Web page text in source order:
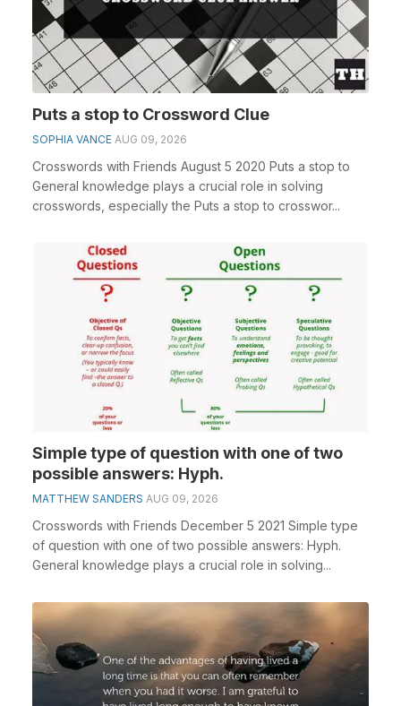
Puts a stop to Crossword Clue
SOPHIA VANCE AUG 09, 2026
Crosswords with Friends August 5 2020 Puts a stop to
General knowledge plays a crucial role in solving
crosswords, especially the Puts a stop to crosswor...
Simple type of question with one of two
possible answers: Hyph.
MATTHEW SANDERS AUG 09, 2026
Crosswords with Friends December 5 2021 Simple type
of question with one of two possible answers: Hyph.
General knowledge plays a crucial role in solving...